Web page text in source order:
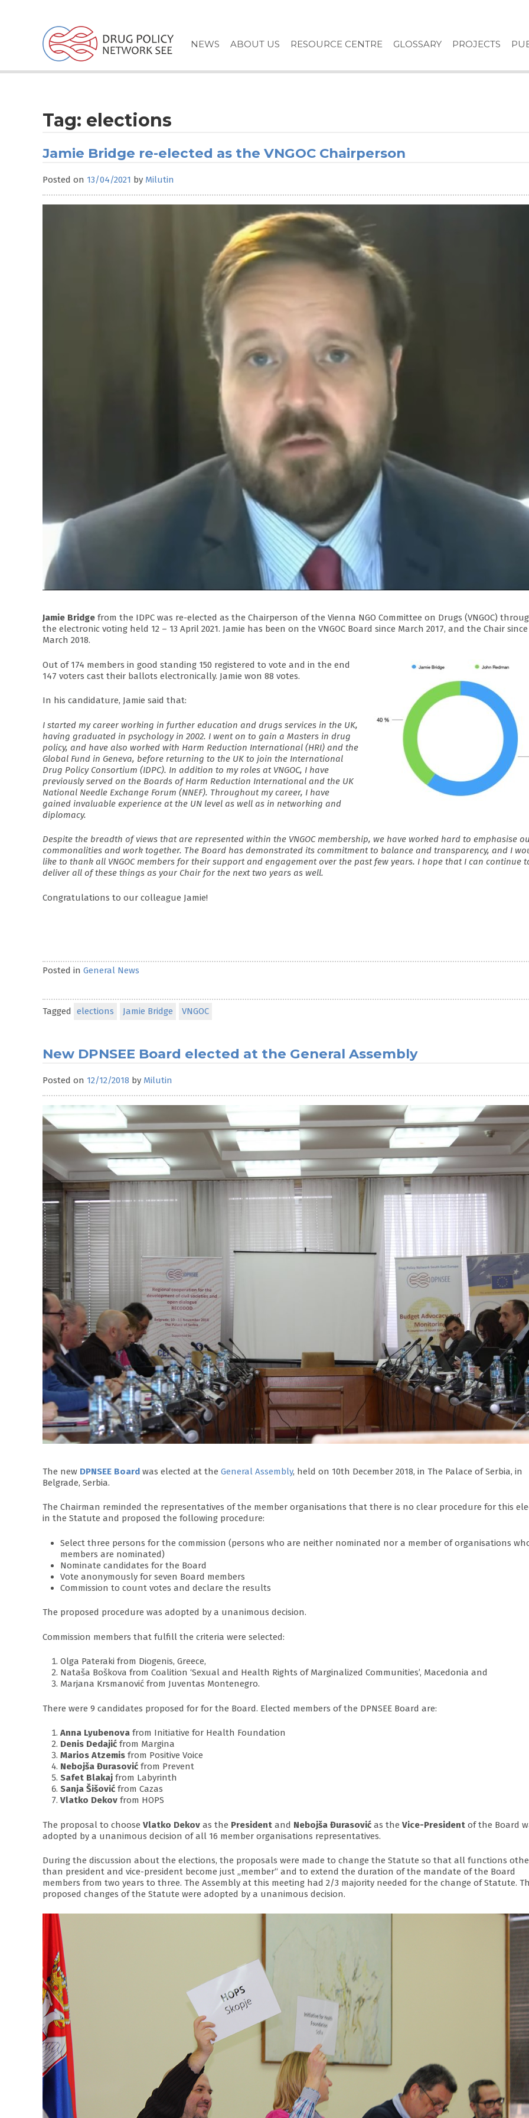
NEWS ABOUT US RESOURCE CENTRE GLOSSARY PROJECTS
Tag: elections
Jamie Bridge re-elected as the VNGOC Chairperson
Posted on 13/04/2021 by Milutin
Jamie Bridge from the IDPC was re-elected as the Chairperson of the Vienna NGO Committee on Drugs (VNGOC)
the electronic voting held 12 – 13 April 2021. Jamie has been on the VNGOC Board since March 2017, and the Chair since
March 2018.
Out of 174 members in good standing 150 registered to vote and in the end
147 voters cast their ballots electronically. Jamie won 88 votes.
In his candidature, Jamie said that:
I started my career working in further education and drugs services in the UK,
having graduated in psychology in 2002. I went on to gain a Masters in drug
policy, and have also worked with Harm Reduction International (HRI) and the
Global Fund in Geneva, before returning to the UK to join the International
Drug Policy Consortium (IDPC). In addition to my roles at VNGOC, I have
previously served on the Boards of Harm Reduction International and the UK
National Needle Exchange Forum (NNEF). Throughout my career, I have
gained invaluable experience at the UN level as well as in networking and
diplomacy.
Despite the breadth of views that are represented within the VNGOC membership, we have worked hard to emphasise
commonalities and work together. The Board has demonstrated its commitment to balance and transparency, and I
like to thank all VNGOC members for their support and engagement over the past few years. I hope that I can continue
deliver all of these things as your Chair for the next two years as well.
Congratulations to our colleague Jamie!
Posted in General News
Tagged elections Jamie Bridge VNGOC
New DPNSEE Board elected at the General Assembly
Posted on 12/12/2018 by Milutin
The new DPNSEE Board was elected at the General Assembly, held on 10th December 2018, in The Palace of Serbia, in
Belgrade, Serbia.
The Chairman reminded the representatives of the member organisations that there is no clear procedure for this
in the Statute and proposed the following procedure:
Select three persons for the commission (persons who are neither nominated nor a member of organisations
members are nominated)
Nominate candidates for the Board
Vote anonymously for seven Board members
Commission to count votes and declare the results
The proposed procedure was adopted by a unanimous decision.
Commission members that fulfill the criteria were selected:
Olga Pateraki from Diogenis, Greece,
Nataša Boškova from Coalition ‘Sexual and Health Rights of Marginalized Communities’, Macedonia and
Marjana Krsmanović from Juventas Montenegro.
There were 9 candidates proposed for for the Board. Elected members of the DPNSEE Board are:
Anna Lyubenova from Initiative for Health Foundation
Denis Dedajić from Margina
Marios Atzemis from Positive Voice
Nebojša Đurasović from Prevent
Safet Blakaj from Labyrinth
Sanja Šišović from Cazas
Vlatko Dekov from HOPS
The proposal to choose Vlatko Dekov as the President and Nebojša Đurasović as the Vice-President of the Board
adopted by a unanimous decision of all 16 member organisations representatives.
During the discussion about the elections, the proposals were made to change the Statute so that all functions
than president and vice-president become just „member“ and to extend the duration of the mandate of the Board
members from two years to three. The Assembly at this meeting had 2/3 majority needed for the change of Statute.
proposed changes of the Statute were adopted by a unanimous decision.